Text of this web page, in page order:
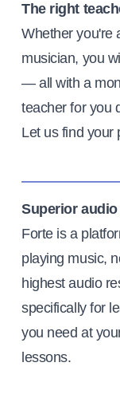
The right
Whether you're
musician, you
— all with a
teacher for you
Let us find your
Superior
Forte is a
playing music,
highest audio
specifically for
you need at
lessons.